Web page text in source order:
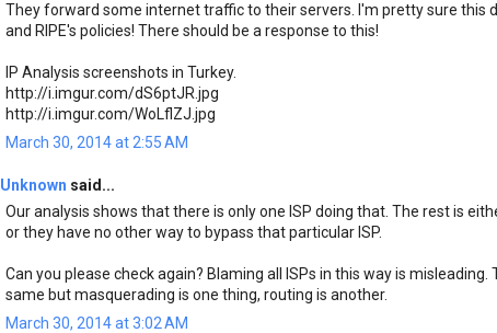
They forward some internet traffic to their servers. I'm pretty sure this
and RIPE's policies! There should be a response to this!
IP Analysis screenshots in Turkey.
http://i.imgur.com/dS6ptJR.jpg
http://i.imgur.com/WoLflZJ.jpg
March 30, 2014 at 2:55 AM
Unknown said...
Our analysis shows that there is only one ISP doing that. The rest is
or they have no other way to bypass that particular ISP.
Can you please check again? Blaming all ISPs in this way is
same but masquerading is one thing, routing is another.
March 30, 2014 at 3:02 AM